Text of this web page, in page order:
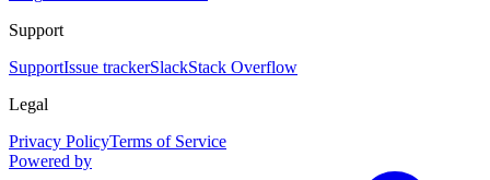
Support
SupportIssue trackerSlackStack Overflow
Legal
Privacy PolicyTerms of Service
Powered by